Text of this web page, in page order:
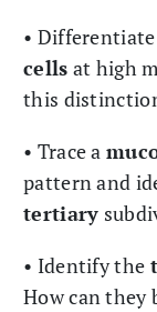
• Differentiate
cells at high
this
• Trace a
pattern and
tertiary
• Identify the
How can they